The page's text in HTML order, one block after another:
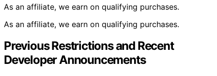
As an affiliate, we earn on qualifying purchases.
As an affiliate, we earn on qualifying purchases.
Previous Restrictions and Recent
Developer Announcements